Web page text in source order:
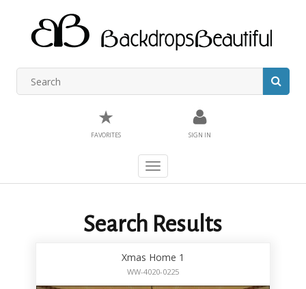
★
FAVORITES SIGN IN
Toggle
navigation
Search Results
Xmas Home 1
WW-4020-0225